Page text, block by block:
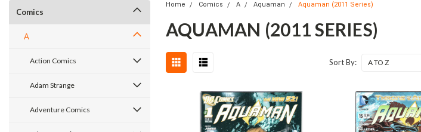
Comics
A
Action Comics
Adam Strange
Adventure Comics
Home Comics A Aquaman Aquaman (2011 Series)
AQUAMAN (2011 SERIES)
Sort By: